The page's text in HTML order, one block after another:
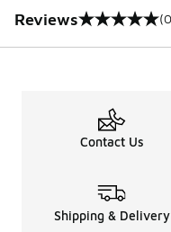
Reviews
0 out of 5 rating
Contact Us
Shipping & Delivery